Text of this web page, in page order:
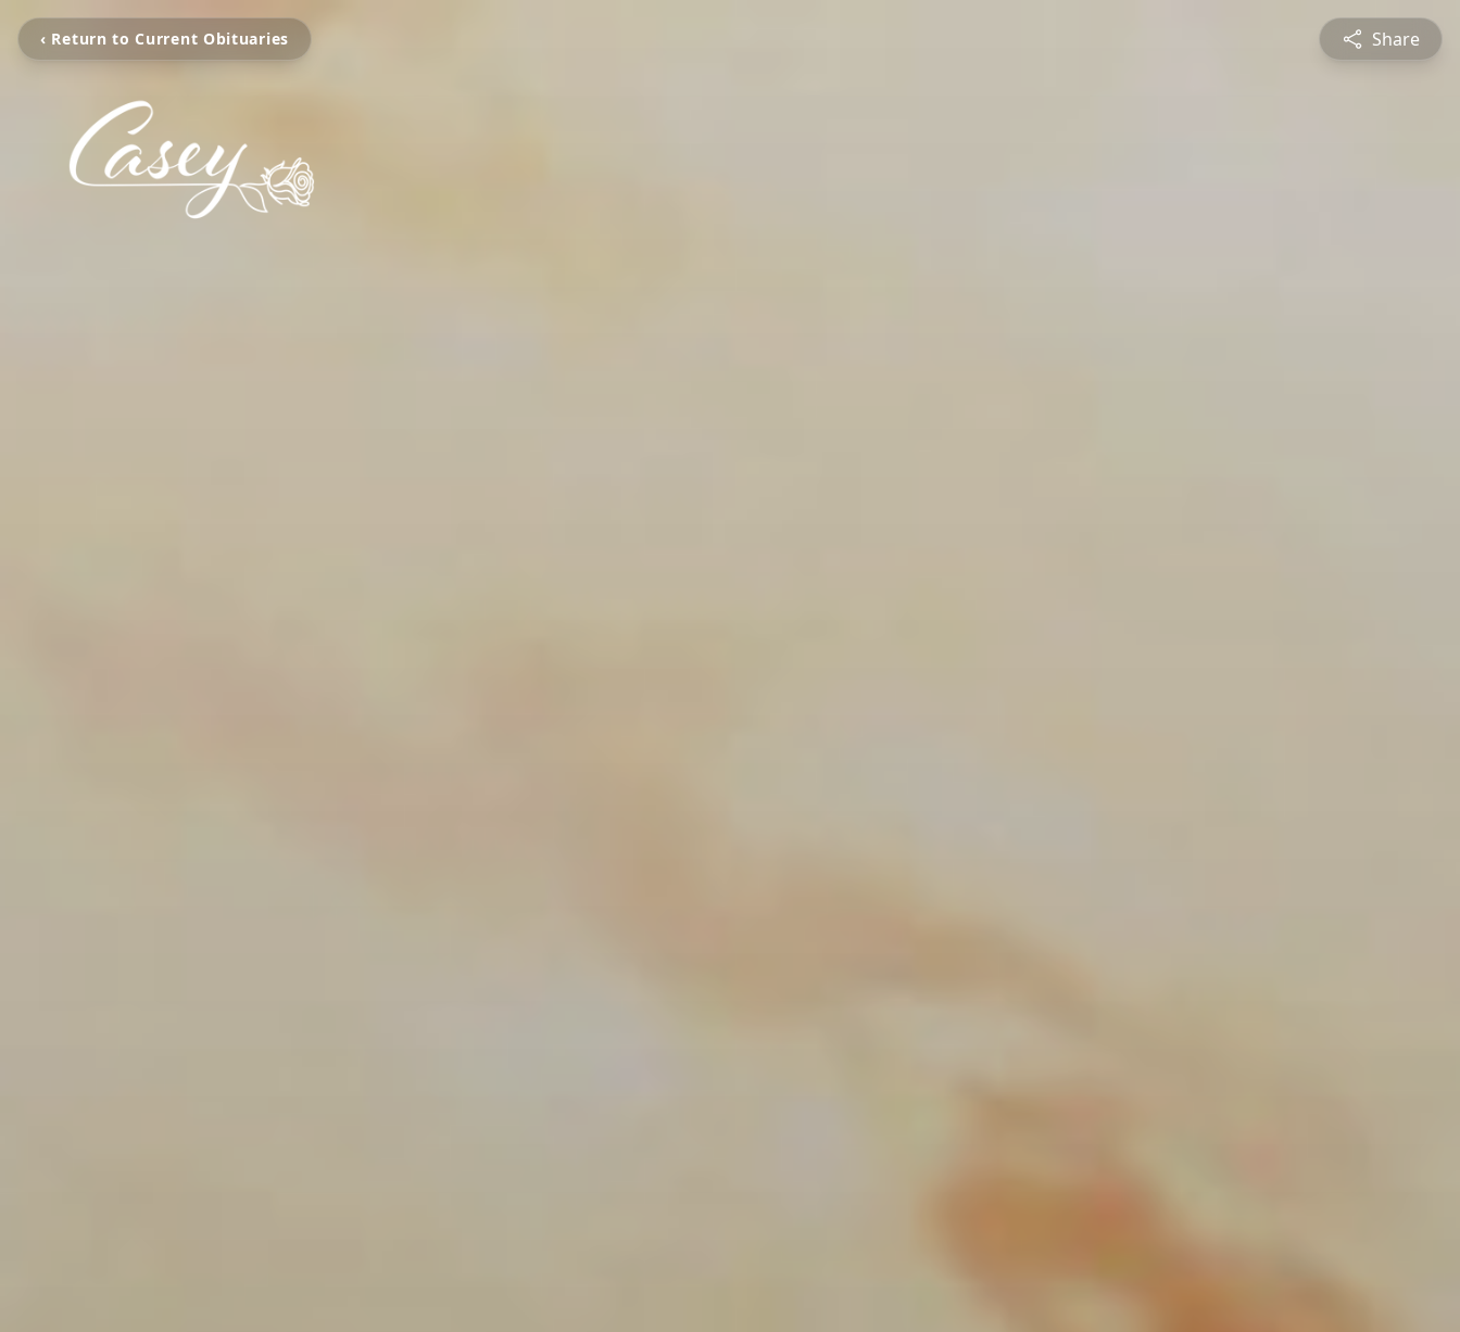
‹ Return to Current Obituaries Share